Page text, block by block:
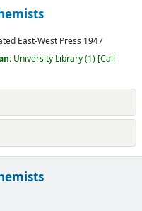
East-West Press 1947
University Library(1) Call